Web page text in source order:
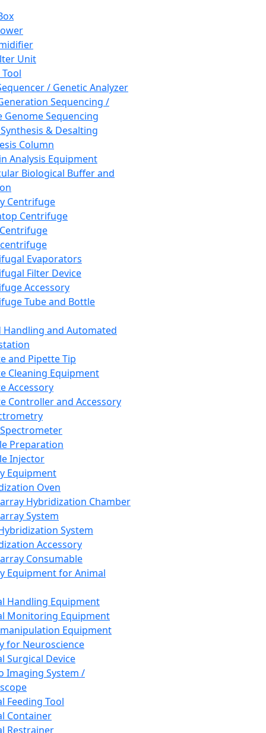
Unit
/ Genetic Analyzer
Sequencing /
Genome Sequencing
& Desalting
Column
Analysis Equipment
Biological Buffer and
Centrifuge
Centrifuge
Evaporators
Filter Device
Accessory
Tube and Bottle
Handling and Automated
and Pipette Tip
Cleaning Equipment
Accessory
Controller and Accessory
Preparation
Injector
Equipment
Oven
Hybridization Chamber
System
System
Accessory
Consumable
Equipment for Animal
Handling Equipment
Monitoring Equipment
Equipment
for Neuroscience
Surgical Device
Imaging System /
Feeding Tool
Container
Restrainer